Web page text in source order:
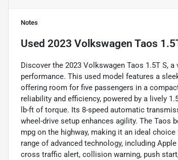
Notes
Used 2023 Volkswagen Taos
Discover the 2023 Volkswagen Taos 1.5T S,
performance. This used model features a
offering room for five passengers in a
reliability and efficiency, powered by a lively
lb-ft of torque. Its 8-speed automatic
wheel-drive setup enhances agility. The Taos
mpg on the highway, making it an ideal
range of advanced technology, including
cross traffic alert, collision warning, push